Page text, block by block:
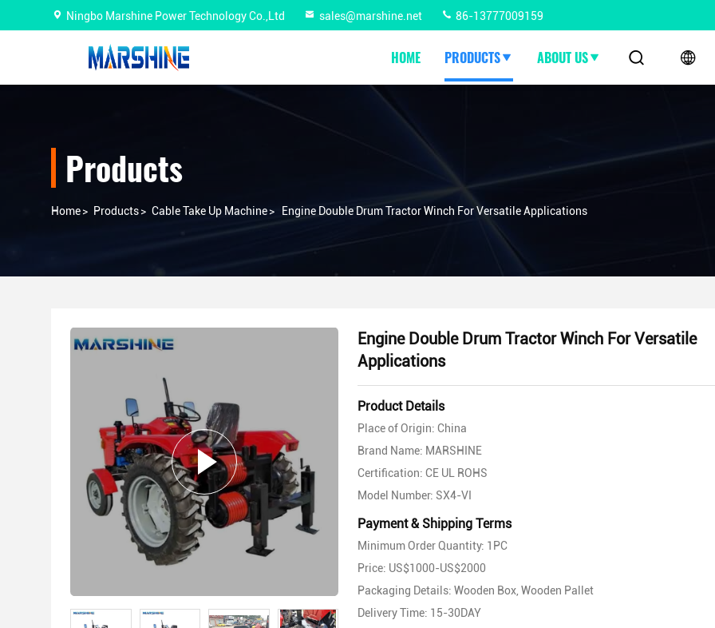
Ningbo Marshine Power Technology Co.,Ltd sales@marshine.net 86-13777009159
HOME PRODUCTS ABOUT US
Products
Home> Products> Cable Take Up Machine> Engine Double Drum Tractor Winch For Versatile Applications
Engine Double Drum Tractor Winch For Versatile
Applications
Product Details
Place of Origin: China
Brand Name: MARSHINE
Certification: CE UL ROHS
Model Number: SX4-VI
Payment & Shipping Terms
Minimum Order Quantity: 1PC
Price: US$1000-US$2000
Packaging Details: Wooden Box, Wooden Pallet
Delivery Time: 15-30DAY